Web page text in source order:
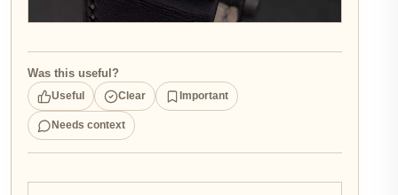
Was this useful?
Useful Clear Important
Needs context